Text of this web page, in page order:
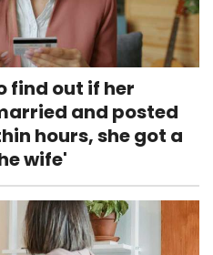
find out if her
and posted
hours, she got a
wife'